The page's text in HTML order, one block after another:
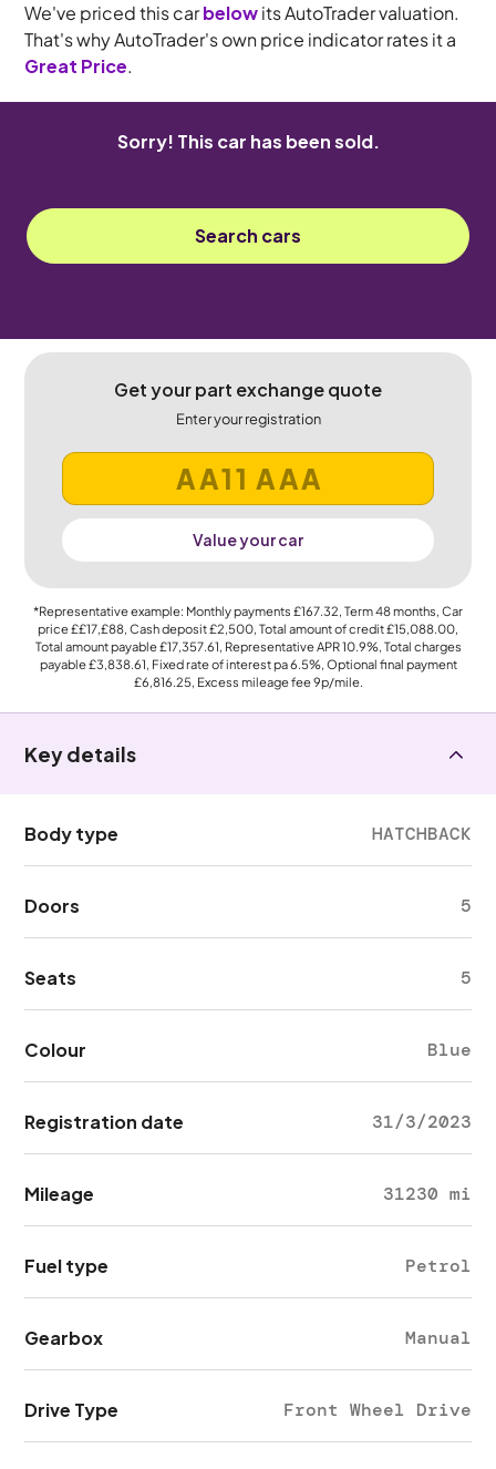
We've priced this carbelowits AutoTrader valuation.
That's why AutoTrader's own price indicator rates it a
Great Price.
Sorry! This car has been sold.
Search cars
Get your part exchange quote
Enter your registration
Value your car
*Representative example: Monthly payments £167.32, Term48months, Car
price££17,£88, Cash deposit£2,500, Total amount of credit£15,088.00,
Total amount payable£17,357.61, Representative APR10.9%, Total charges
payable£3,838.61, Fixed rate of interest pa 6.5%, Optional final payment
£6,816.25, Excess mileage fee9p/mile.
Key details
Body type HATCHBACK
Doors 5
Seats 5
Colour Blue
Registration date 31/3/2023
Mileage 31230 mi
Fuel type Petrol
Gearbox Manual
Drive Type Front Wheel Drive